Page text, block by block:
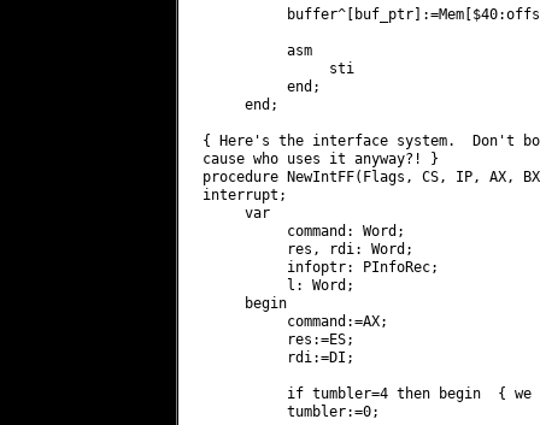
          asm
               sti
          end;
     end;
{ Here's the interface system.  Don't
cause who uses it anyway?! }
procedure NewIntFF(Flags, CS, IP, AX,
interrupt;
     var
          command: Word;
          res, rdi: Word;
          infoptr: PInfoRec;
          l: Word;
     begin
          command:=AX;
          res:=ES;
          rdi:=DI;
if tumbler=4 then begin  { we
          tumbler:=0;